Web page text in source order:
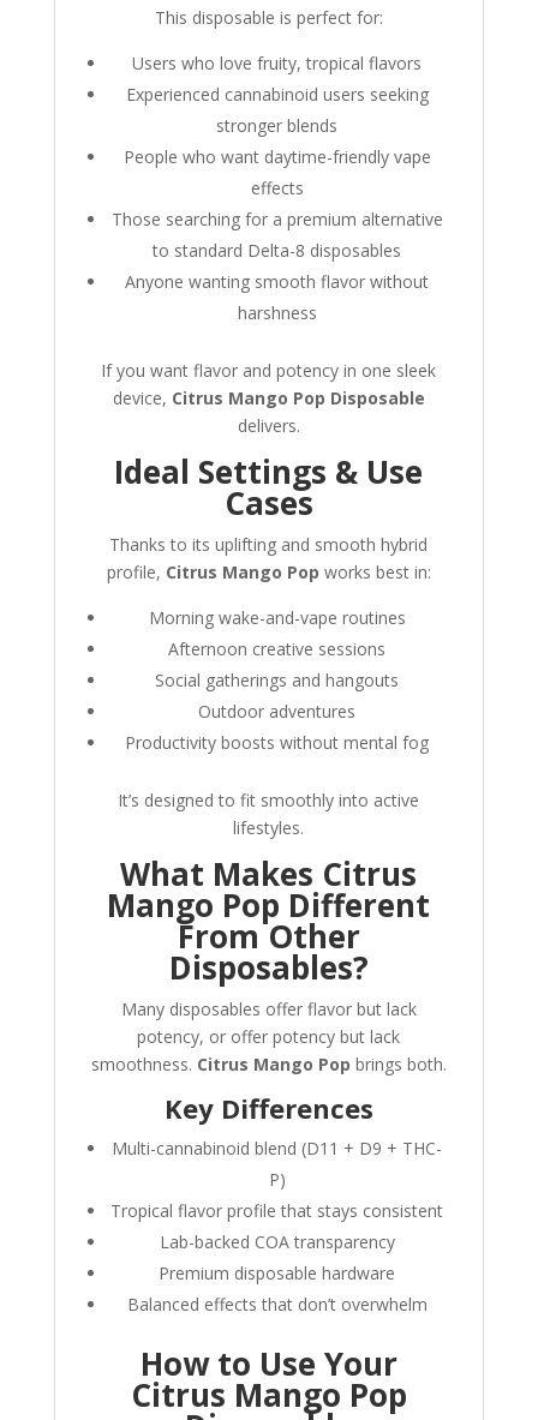
This disposable is perfect for:
Users who love fruity, tropical flavors
Experienced cannabinoid users seeking
stronger blends
People who want daytime-friendly vape
effects
Those searching for a premium alternative
to standard Delta-8 disposables
Anyone wanting smooth flavor without
harshness
If you want flavor and potency in one sleek
device, Citrus Mango Pop Disposable
delivers.
Ideal Settings & Use
Cases
Thanks to its uplifting and smooth hybrid
profile, Citrus Mango Pop works best in:
Morning wake-and-vape routines
Afternoon creative sessions
Social gatherings and hangouts
Outdoor adventures
Productivity boosts without mental fog
It’s designed to fit smoothly into active
lifestyles.
What Makes Citrus
Mango Pop Different
From Other
Disposables?
Many disposables offer flavor but lack
potency, or offer potency but lack
smoothness. Citrus Mango Pop brings both.
Key Differences
Multi-cannabinoid blend (D11 + D9 + THC-
P)
Tropical flavor profile that stays consistent
Lab-backed COA transparency
Premium disposable hardware
Balanced effects that don’t overwhelm
How to Use Your
Citrus Mango Pop